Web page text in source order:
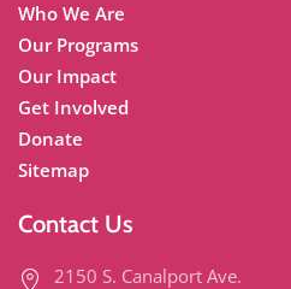
Who We Are
Our Programs
Our Impact
Get Involved
Donate
Sitemap
Contact Us
2150 S. Canalport Ave.